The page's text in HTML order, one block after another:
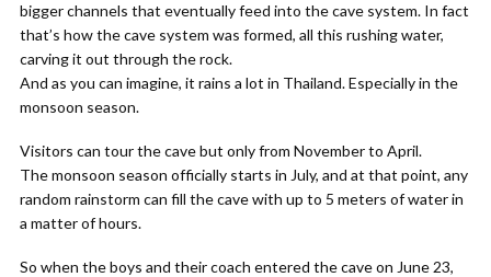
bigger channels that eventually feed into the cave system. In fact
that’s how the cave system was formed, all this rushing water,
carving it out through the rock.
And as you can imagine, it rains a lot in Thailand. Especially in the
monsoon season.
Visitors can tour the cave but only from November to April.
The monsoon season officially starts in July, and at that point, any
random rainstorm can fill the cave with up to 5 meters of water in
a matter of hours.
So when the boys and their coach entered the cave on June 23,